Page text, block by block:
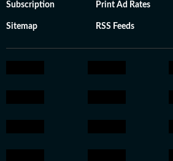
Subscription Print Ad Rates
Sitemap RSS Feeds